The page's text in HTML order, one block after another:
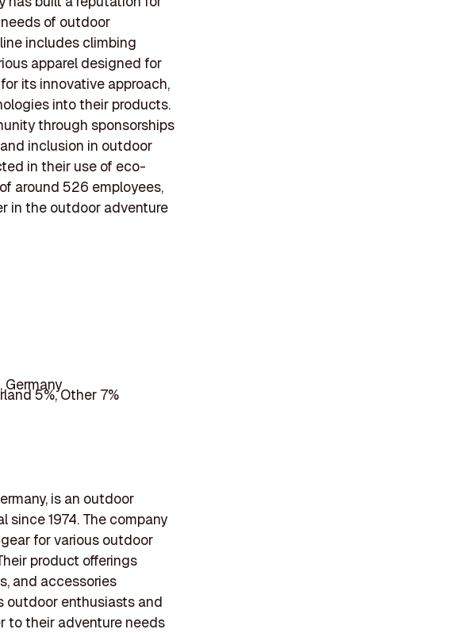
of outdoor
includes climbing
apparel designed for
its innovative approach,
into their products.
through sponsorships
inclusion in outdoor
in their use of eco-
around 526 employees,
in the outdoor adventure
5%, Other 7%
is an outdoor
1974. The company
for various outdoor
product offerings
and accessories
outdoor enthusiasts and
to their adventure needs